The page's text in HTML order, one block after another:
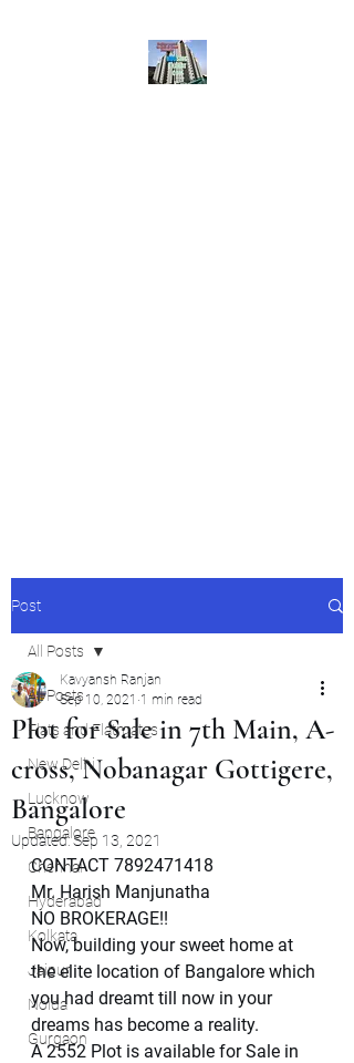
Post
All Posts
Flats and Flatmates
New Delhi
Lucknow
Bangalore
Chennai
Hyderabad
Kolkata
Jaipur
Noida
Gurgaon
All Posts
Plot for Sale in 7th Main, A-
cross, Nobanagar Gottigere,
Bangalore
Kavyansh Ranjan
Sep 10, 2021 1 min read
Updated:Sep 13, 2021
CONTACT 7892471418
Mr. Harish Manjunatha
NO BROKERAGE!!
Now, building your sweet home at
the elite location of Bangalore which
you had dreamt till now in your
dreams has become a reality.
A 2552 Plot is available for Sale in